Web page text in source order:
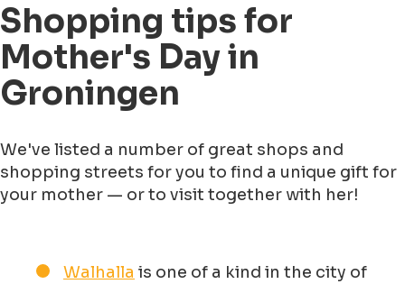
Shopping tips for
Mother's Day in
Groningen
We've listed a number of great shops and
shopping streets for you to find a unique gift for
your mother — or to visit together with her!
Walhalla is one of a kind in the city of